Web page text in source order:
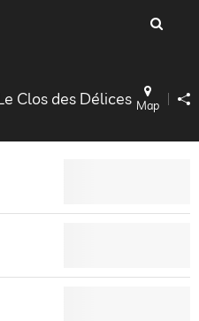
Clos des Délices Map